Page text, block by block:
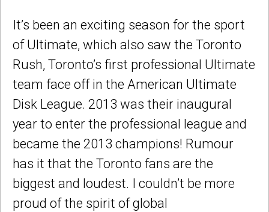
It’s been an exciting season for the sport
of Ultimate, which also saw the Toronto
Rush, Toronto’s first professional Ultimate
team face off in the American Ultimate
Disk League. 2013 was their inaugural
year to enter the professional league and
became the 2013 champions! Rumour
has it that the Toronto fans are the
biggest and loudest. I couldn’t be more
proud of the spirit of global